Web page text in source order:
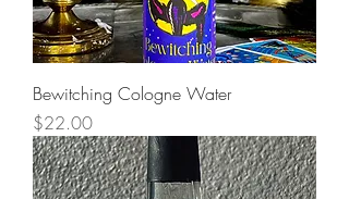
Bewitching Cologne Water
Price
$22.00